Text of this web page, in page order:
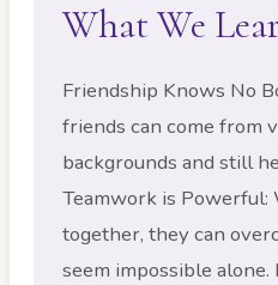
What We
Friendship Knows No
friends can come from
backgrounds and still
Teamwork is
together, they can
seem impossible alone.